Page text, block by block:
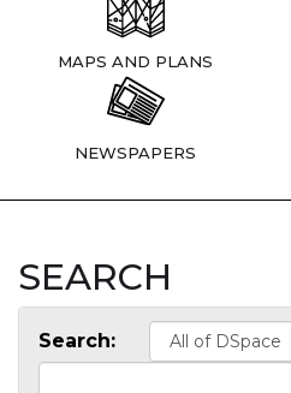
MAPS AND PLANS
NEWSPAPERS
SEARCH
Search: